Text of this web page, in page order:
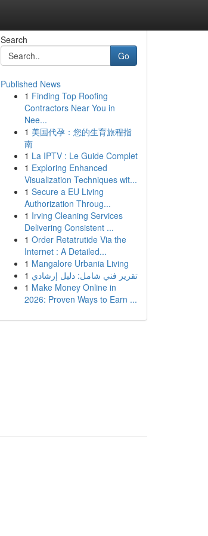
Search
Go
Published News
1 Finding Top Roofing
Contractors Near You in
Nee...
1 美国代孕：您的生育旅程指
南
1 La IPTV : Le Guide Complet
1 Exploring Enhanced
Visualization Techniques wit...
1 Secure a EU Living
Authorization Throug...
1 Irving Cleaning Services
Delivering Consistent ...
1 Order Retatrutide Via the
Internet : A Detailed...
1 Mangalore Urbania Living
1 تقرير فني شامل: دليل إرشادي
1 Make Money Online in
2026: Proven Ways to Earn ...